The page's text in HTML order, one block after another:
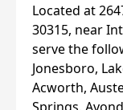
Located at
30315, near
serve the
Jonesboro,
Acworth,
Springs,